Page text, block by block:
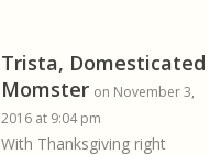
Trista, Domesticated
Momster on November 3,
2016 at 9:04 pm
With Thanksgiving right